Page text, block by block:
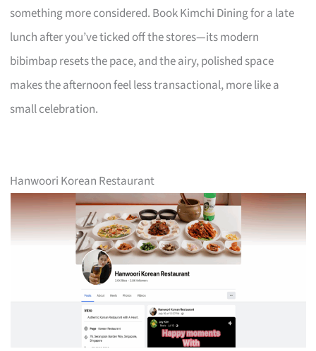
something more considered. Book Kimchi Dining for a late
lunch after you’ve ticked off the stores—its modern
bibimbap resets the pace, and the airy, polished space
makes the afternoon feel less transactional, more like a
small celebration.
Hanwoori Korean Restaurant